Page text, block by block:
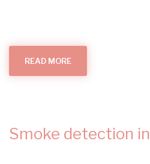
READ MORE
THINGS
Smoke detection